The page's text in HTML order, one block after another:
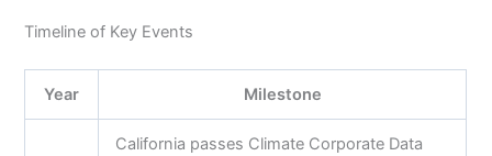
Timeline of Key Events
Year Milestone
California passes Climate Corporate Data